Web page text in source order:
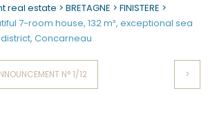
real estate >BRETAGNE >FINISTERE >
7-room house, 132 m², exceptional sea
Concarneau
>
N° 1/12